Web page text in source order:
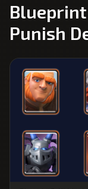
Punish